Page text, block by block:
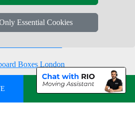
Removals Company
Boxes London
Recovery London
💬 CHAT ON WHATSAPP
Essential Cookies